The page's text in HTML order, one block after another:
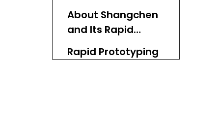
Chinese Rapid
Prototyping
Factories
About Shangchen
and Its Rapid
Prototyping
Services
Rapid Prototyping